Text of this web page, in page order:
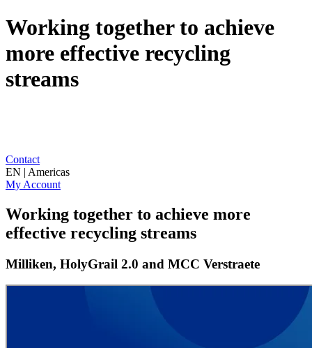
Working together to achieve
more effective recycling
streams
Contact
EN | Americas
My Account
Working together to achieve more
effective recycling streams
Milliken, HolyGrail 2.0 and MCC Verstraete